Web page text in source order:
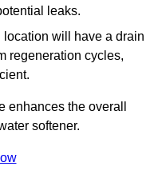
leaks.
location will have a drain
regeneration cycles,
enhances the overall
softener.